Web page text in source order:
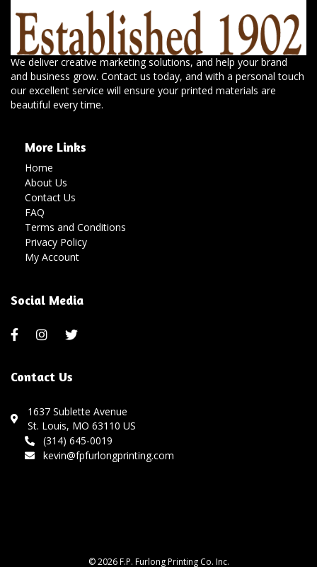
We deliver creative marketing solutions, and help your brand
and business grow. Contact us today, and with a personal touch
our excellent service will ensure your printed materials are
beautiful every time.
More Links
Home
About Us
Contact Us
FAQ
Terms and Conditions
Privacy Policy
My Account
Social Media
Contact Us
1637 Sublette Avenue
St. Louis, MO 63110 US
(314) 645-0019
kevin@fpfurlongprinting.com
© 2026 F.P. Furlong Printing Co. Inc.